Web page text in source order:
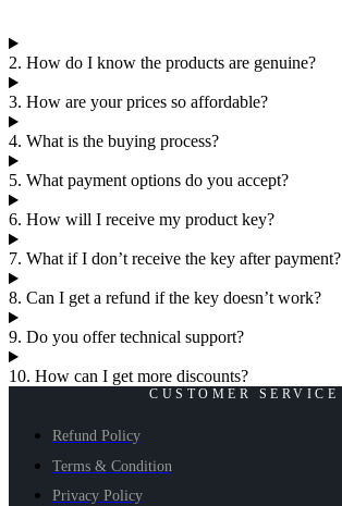
2. How do I know the products are genuine?
3. How are your prices so affordable?
4. What is the buying process?
5. What payment options do you accept?
6. How will I receive my product key?
7. What if I don’t receive the key after payment?
8. Can I get a refund if the key doesn’t work?
9. Do you offer technical support?
10. How can I get more discounts?
CUSTOMER SERVICE
Refund Policy
Terms & Condition
Privacy Policy